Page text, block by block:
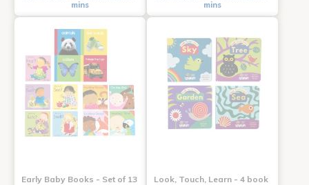
mins
mins
Early Baby Books - Set of 13
Look, Touch, Learn - 4 book